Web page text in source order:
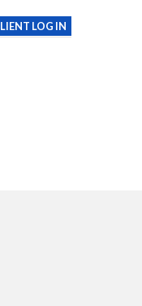
LOG IN